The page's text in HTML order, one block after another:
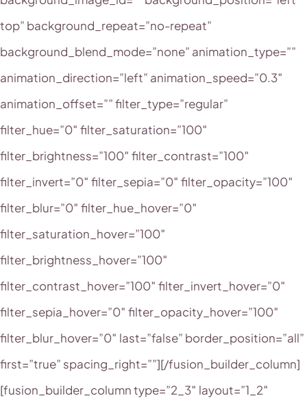
top” background_repeat=”no-repeat”
background_blend_mode=”none” animation_type=””
animation_direction=”left” animation_speed=”0.3″
animation_offset=”” filter_type=”regular”
filter_hue=”0″ filter_saturation=”100″
filter_brightness=”100″ filter_contrast=”100″
filter_invert=”0″ filter_sepia=”0″ filter_opacity=”100″
filter_blur=”0″ filter_hue_hover=”0″
filter_saturation_hover=”100″
filter_brightness_hover=”100″
filter_contrast_hover=”100″ filter_invert_hover=”0″
filter_sepia_hover=”0″ filter_opacity_hover=”100″
filter_blur_hover=”0″ last=”false” border_position=”all”
first=”true” spacing_right=””][/fusion_builder_column]
[fusion_builder_column type=”2_3″ layout=”1_2″